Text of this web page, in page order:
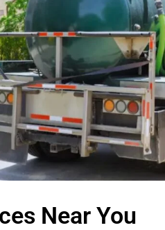
Near You